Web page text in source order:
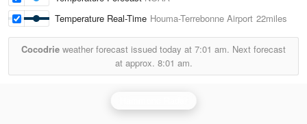
Temperature Real-Time Houma-Terrebonne Airport 22miles
Cocodrie weather forecast issued today at 7:01 am. Next forecast
at approx. 8:01 am.